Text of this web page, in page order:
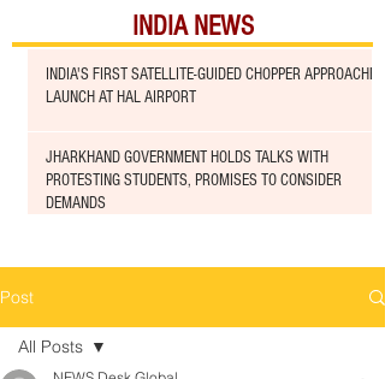
INDIA NEWS
INDIA'S FIRST SATELLITE-GUIDED CHOPPER APPROACHED
LAUNCH AT HAL AIRPORT
JHARKHAND GOVERNMENT HOLDS TALKS WITH
PROTESTING STUDENTS, PROMISES TO CONSIDER
DEMANDS
Post
All Posts